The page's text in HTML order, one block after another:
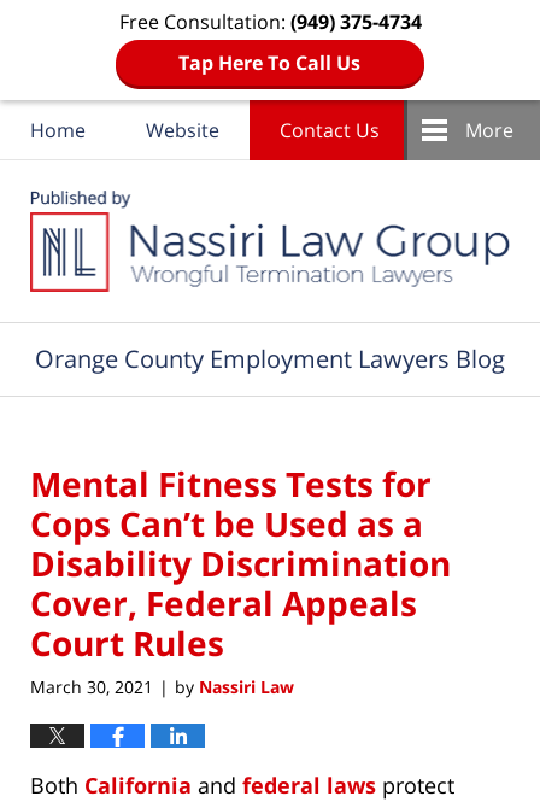
Free Consultation: (949) 375-4734
Tap Here To Call Us
Home Website Contact Us More
Orange County Employment Lawyers Blog
Mental Fitness Tests for
Cops Can’t be Used as a
Disability Discrimination
Cover, Federal Appeals
Court Rules
March 30, 2021 | by Nassiri Law
Both California and federal laws protect